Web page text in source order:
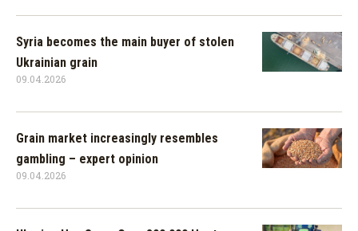
Syria becomes the main buyer of stolen
Ukrainian grain
09.04.2026
Grain market increasingly resembles
gambling – expert opinion
09.04.2026